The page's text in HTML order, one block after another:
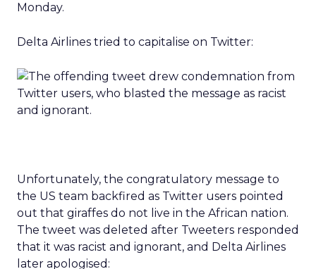
Monday.
Delta Airlines tried to capitalise on Twitter:
Unfortunately, the congratulatory message to
the US team backfired as Twitter users pointed
out that giraffes do not live in the African nation.
The tweet was deleted after Tweeters responded
that it was racist and ignorant, and Delta Airlines
later apologised: